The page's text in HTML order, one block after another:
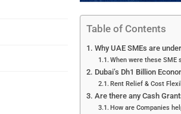
Table of Contents
Why UAE SMEs are
When were these SME
Dubai’s Dh1 Billion
Rent Relief & Cost
Are there any Cash
How are Companies